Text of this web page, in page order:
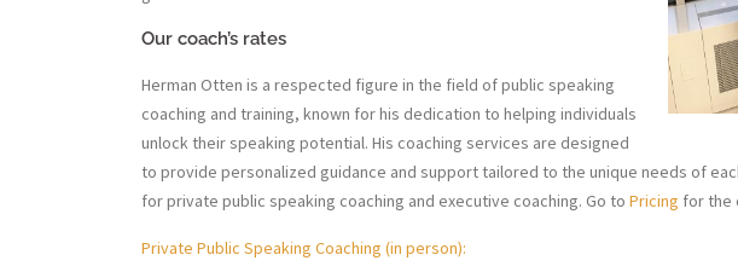
Our coach’s rates
Herman Otten is a respected figure in the field of public speaking
coaching and training, known for his dedication to helping individuals
unlock their speaking potential. His coaching services are designed
to provide personalized guidance and support tailored to the unique needs of
for private public speaking coaching and executive coaching. Go to Pricing for the
Private Public Speaking Coaching (in person):